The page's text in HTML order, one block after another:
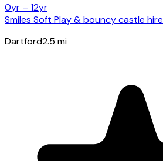
0yr – 12yr
Smiles Soft Play & bouncy castle hire
Dartford2.5 mi